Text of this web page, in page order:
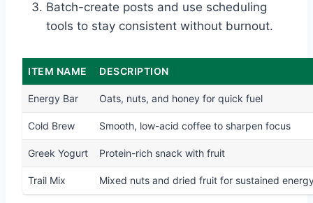
Batch-create posts and use scheduling
tools to stay consistent without burnout.
ITEM NAME DESCRIPTION
Energy Bar Oats, nuts, and honey for quick fuel
Cold Brew Smooth, low-acid coffee to sharpen focus
Greek Yogurt Protein-rich snack with fruit
Trail Mix Mixed nuts and dried fruit for sustained